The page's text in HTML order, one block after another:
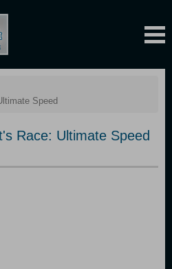
Speed
Race: Ultimate Speed